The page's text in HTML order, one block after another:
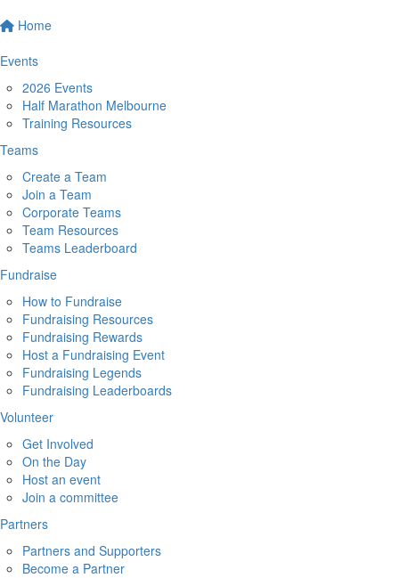
Home
Events
2026 Events
Half Marathon Melbourne
Training Resources
Teams
Create a Team
Join a Team
Corporate Teams
Team Resources
Teams Leaderboard
Fundraise
How to Fundraise
Fundraising Resources
Fundraising Rewards
Host a Fundraising Event
Fundraising Legends
Fundraising Leaderboards
Volunteer
Get Involved
On the Day
Host an event
Join a committee
Partners
Partners and Supporters
Become a Partner